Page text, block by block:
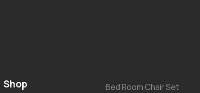
Shop
Bed Room Chair Set